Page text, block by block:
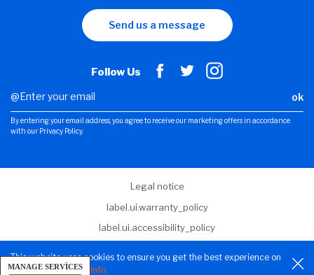
Send us a message
Follow Us
ok
By entering your email address, you agree to receive our marketing offers in accordance
with our Privacy Policy.
Legal notice
label.ui.warranty_policy
label.ui.accessibility_policy
This website uses cookies to ensure you get the best experience on
our website. More info
MANAGE SERVICES